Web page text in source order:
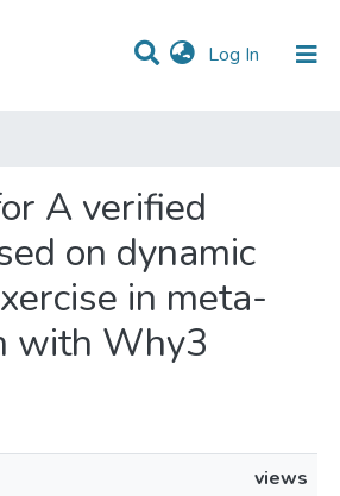
Log In (current)
A verified
on dynamic
in meta-
with Why3
views